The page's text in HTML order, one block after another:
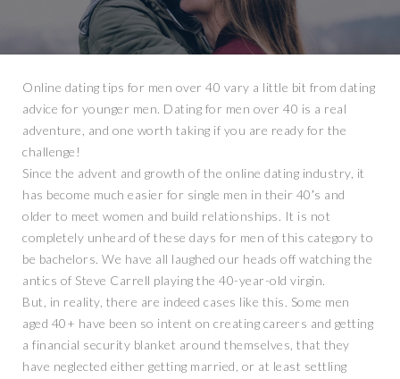
Online dating tips for men over 40 vary a little bit from dating
advice for younger men. Dating for men over 40 is a real
adventure, and one worth taking if you are ready for the
challenge!
Since the advent and growth of the online dating industry, it
has become much easier for single men in their 40′s and
older to meet women and build relationships. It is not
completely unheard of these days for men of this category to
be bachelors. We have all laughed our heads off watching the
antics of Steve Carrell playing the 40-year-old virgin.
But, in reality, there are indeed cases like this. Some men
aged 40+ have been so intent on creating careers and getting
a financial security blanket around themselves, that they
have neglected either getting married, or at least settling